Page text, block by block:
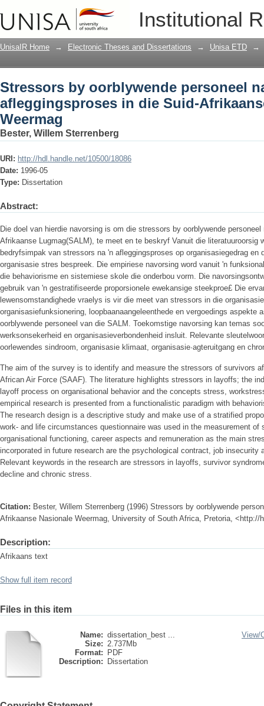
Institutional
Stressors by oorblywende personeel
Nasionale Weermag
UnisaIR Home → Electronic Theses and Dissertations → Unisa ETD →
Stressors by oorblywende personeel
afleggingsproses in die Suid-
Weermag
Bester, Willem Sterrenberg
URI: http://hdl.handle.net/10500/18086
Date: 1996-05
Type: Dissertation
Abstract:
Die doel van hierdie navorsing is om die stressors by oorblywende
Afrikaanse Lugmag(SALM), te meet en te beskryf Vanuit die literatuuroorsig
bedryfsimpak van stressors na 'n afleggingsproses op organisasiegedrag
organisasie­ stres bespreek. Die empiriese navorsing word vanuit 'n
die behaviorisme en sistemiese skole die onderbou vorm. Die
gebruik van 'n gestratifiseerde proporsionele ewekansige steekproe£ Die
lewensomstandighede­ vraelys is vir die meet van stressors in die
organisasiefunksionering, loopbaanaangeleenthede en vergoedings­ aspekte
oorblywende personeel van die SALM. Toekomstige navorsing kan temas
werksonsekerheid en organisasieverbondenheid insluit. Relevante
oorlewendes sindroom, organisasie­ klimaat, organisasie·agteruitgang en
The aim of the survey is to identify and measure the stressors of survivors
African Air Force (SAAF). The literature highlights stressors in layoffs; the
layoff process on organisational behavior and the concepts stress,
empirical research is presented from a functionalistic paradigm with
The research design is a descriptive study and make use of a stratified
work- and life circumstances questionnaire was used in the measurement of
organisational functioning, career aspects and remuneration as the main
incorporated in future research are the psychological contract, job insecurity
Relevant keywords in the research are stressors in layoffs, survivor
decline and chronic stress.
Citation: Bester, Willem Sterrenberg (1996) Stressors by oorblywende
Afrikaanse Nasionale Weermag, University of South Africa, Pretoria, <http://
Description:
Afrikaans text
Show full item record
Files in this item
Name: dissertation_best ...
Size: 2.737Mb
Format:
PDF
Description:
Dissertation
View/